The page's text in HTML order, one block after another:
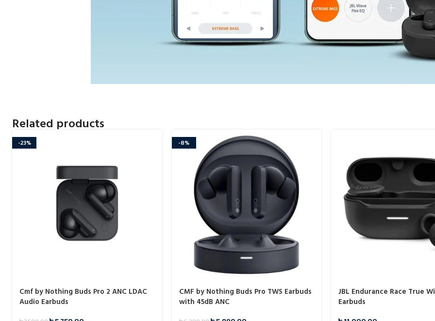
Related products
-23%
Cmf by Nothing Buds Pro 2 ANC LDAC
Audio Earbuds
-8%
CMF by Nothing Buds Pro TWS Earbuds
with 45dB ANC
JBL Endurance Race True
Earbuds